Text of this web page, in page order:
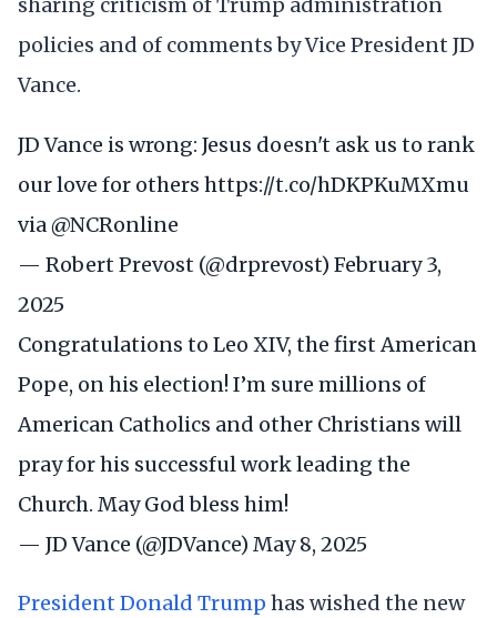
policies and of comments by Vice President JD
Vance.
JD Vance is wrong: Jesus doesn't ask us to rank
our love for others https://t.co/hDKPKuMXmu
via @NCRonline
— Robert Prevost (@drprevost) February 3,
2025
Congratulations to Leo XIV, the first American
Pope, on his election! I’m sure millions of
American Catholics and other Christians will
pray for his successful work leading the
Church. May God bless him!
— JD Vance (@JDVance) May 8, 2025
President Donald Trump has wished the new